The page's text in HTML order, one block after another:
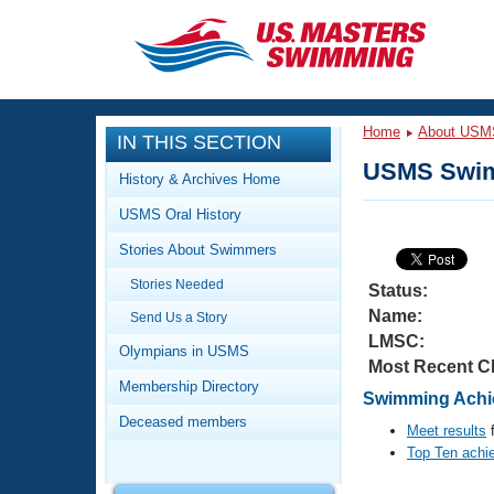
CLOSE
Training
Workout Library
Articles And Videos
Training Plans
Swimming Guides
Video Stroke Analysis
Club Finder
Events
Calendar Of Events
Virtual And Fitness Events
2026 Summer Nationals
National Championships
Club Finder
Workout Library
About Us
What Is Masters Swimming?
IN THIS SECTION
History & Archives Home
USMS Oral History
Stories About Swimmers
Stories Needed
Send Us a Story
Olympians in USMS
Membership Directory
Deceased members
Home About
USMS
Status:
Name:
LMSC:
Most Recent
Swimming
Meet results
Top Ten